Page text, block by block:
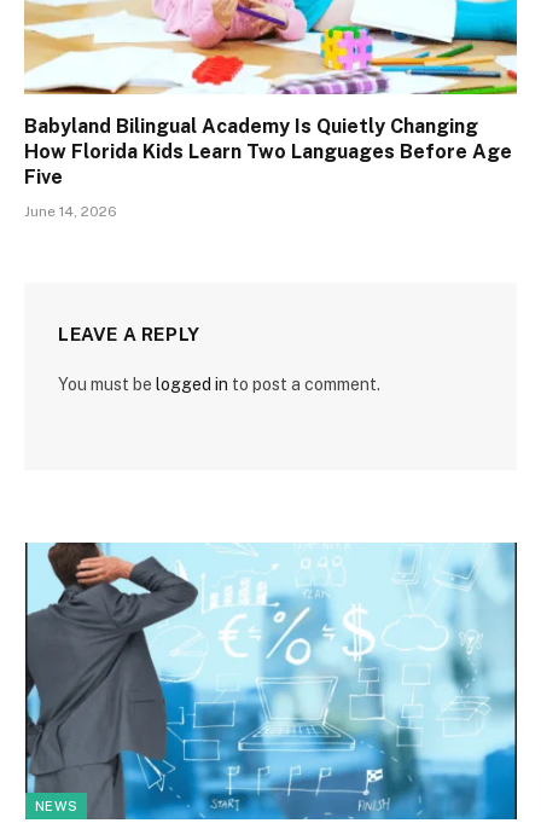
Babyland Bilingual Academy Is Quietly Changing
How Florida Kids Learn Two Languages Before Age
Five
June 14, 2026
LEAVE A REPLY
You must be logged in to post a comment.
NEWS